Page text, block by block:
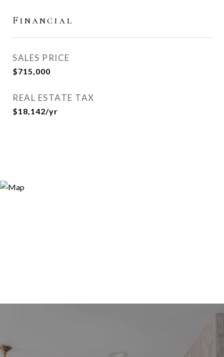
Financial
SALES PRICE
$715,000
REAL ESTATE TAX
$18,142/yr